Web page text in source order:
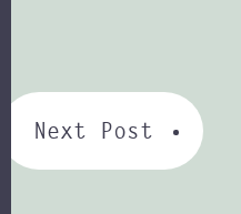
Next Post